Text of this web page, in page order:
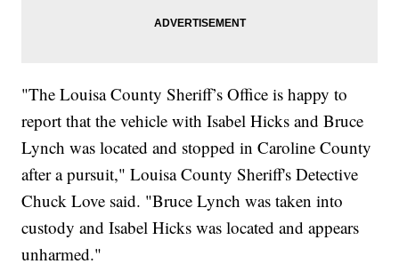
"The Louisa County Sheriff’s Office is happy to
report that the vehicle with Isabel Hicks and Bruce
Lynch was located and stopped in Caroline County
after a pursuit," Louisa County Sheriff's Detective
Chuck Love said. "Bruce Lynch was taken into
custody and Isabel Hicks was located and appears
unharmed."